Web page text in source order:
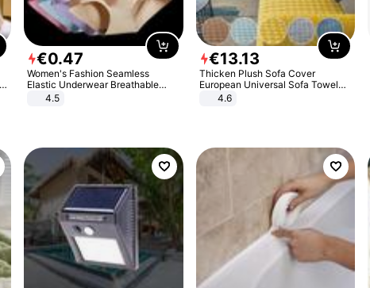
€0.47
Women's Fashion Seamless
Elastic Underwear Breathable
Quick-Dry Ice Silk Panties Briefs
4.5
€13.13
Thicken Plush Sofa Cover
European Universal Sofa Towel
Cover Slip Resistant Couch Cover
4.6